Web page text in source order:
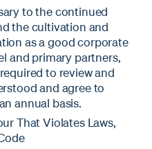
to the continued
the cultivation and
as a good corporate
and primary partners,
to review and
and agree to
annual basis.
Violates Laws,